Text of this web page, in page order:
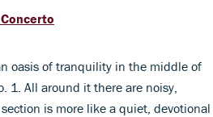
oasis of tranquility in the middle of
1. All around it there are noisy,
is more like a quiet, devotional